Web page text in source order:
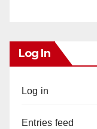
Log In
Log in
Entries feed